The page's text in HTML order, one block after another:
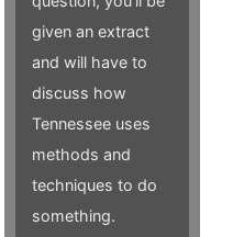
given an extract
and will have to
discuss how
Tennessee uses
methods and
techniques to do
something.